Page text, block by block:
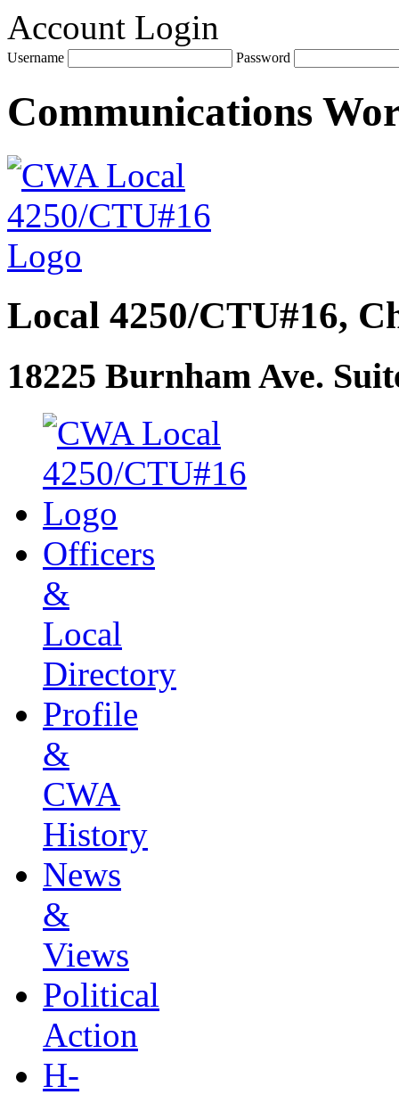
Account Login
Username Password
Communications
Local 4250/CTU#16,
18225 Burnham Ave.
Officers
&
Local
Directory
Profile
&
CWA
History
News
&
Views
Political
Action
H-